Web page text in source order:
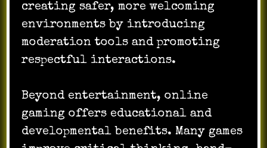
creating safer, more welcoming
environments by introducing
moderation tools and promoting
respectful interactions.
Beyond entertainment, online
gaming offers educational and
developmental benefits. Many games